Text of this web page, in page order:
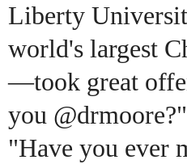
Liberty
world's largest
—took great
you
"Have you ever